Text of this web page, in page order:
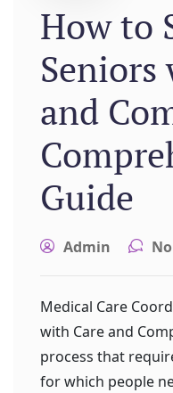
How to
Seniors
and
Guide
Admin
Medical Care
with Care and
process that
for which people